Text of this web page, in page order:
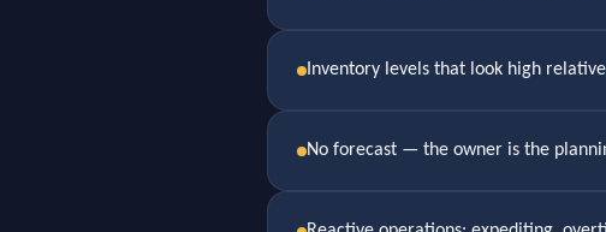
Inventory levels that look high
No forecast — the owner is the